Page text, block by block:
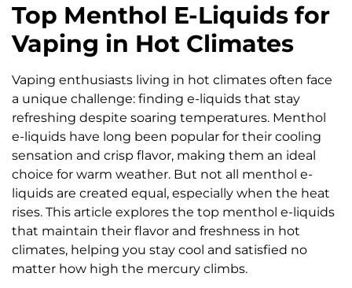
Top Menthol E-Liquids for
Vaping in Hot Climates
Vaping enthusiasts living in hot climates often face
a unique challenge: finding e-liquids that stay
refreshing despite soaring temperatures. Menthol
e-liquids have long been popular for their cooling
sensation and crisp flavor, making them an ideal
choice for warm weather. But not all menthol e-
liquids are created equal, especially when the heat
rises. This article explores the top menthol e-liquids
that maintain their flavor and freshness in hot
climates, helping you stay cool and satisfied no
matter how high the mercury climbs.